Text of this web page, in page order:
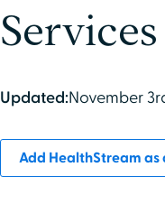
Updated:November
Add HealthStream as